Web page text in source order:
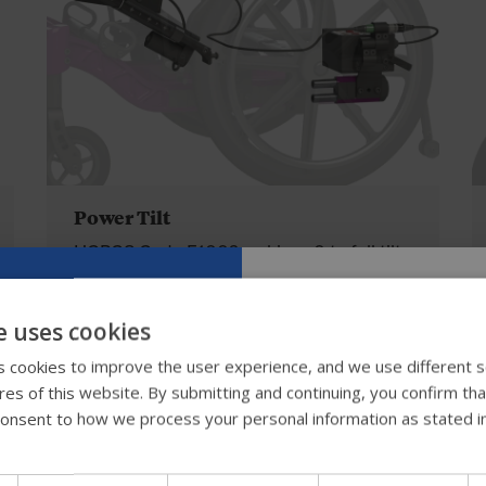
Power Tilt
HCPCS Code E1002, achieve 0 to full tilt
in 20 seconds. The system includes 2
Toggle, button and egg switches with
auto-reversing function available.Try our new
guide
We're testing a faster way
uses cookies
cookies to improve the user experience, and we use different
of this website. By submitting and continuing, you confirm
to how we process your personal information as stated